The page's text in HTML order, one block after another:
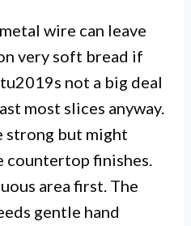
wire can leave
very soft bread if
not a big deal
most slices anyway.
strong but might
countertop finishes.
area first. The
gentle hand